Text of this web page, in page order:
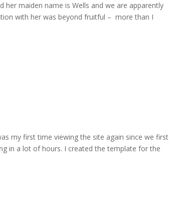
her maiden name is Wells and we are apparently
with her was beyond fruitful – more than I
my first time viewing the site again since we first
in a lot of hours. I created the template for the